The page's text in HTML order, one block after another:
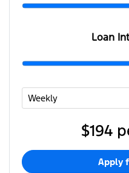
Loan
$194
Apply